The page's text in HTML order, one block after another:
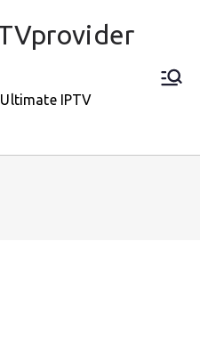
IPTV